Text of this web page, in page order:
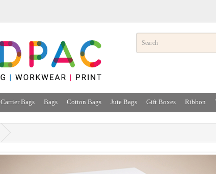
Carrier Bags Bags Cotton Bags Jute Bags Gift Boxes Ribbon